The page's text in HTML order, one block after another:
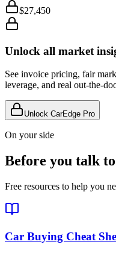
$27,450
Unlock all market
See invoice pricing, fair
leverage, and real out-the-
Unlock CarEdge Pro
On your side
Before you talk
Free resources to help you
Car Buying Cheat